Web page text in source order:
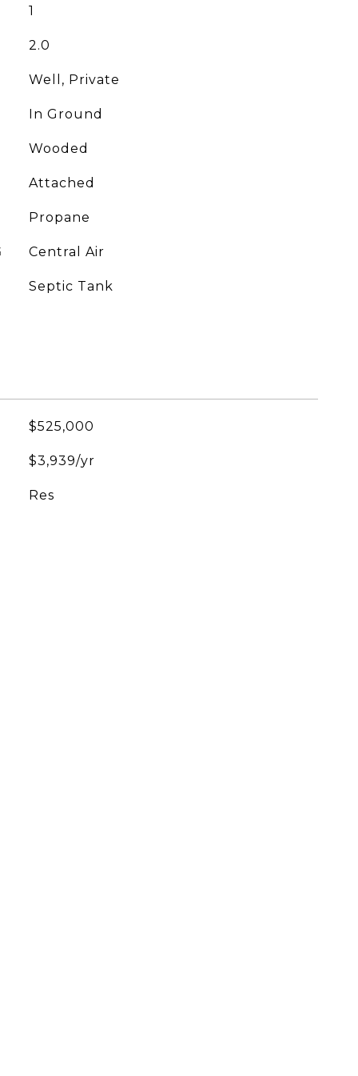
1
2.0
Well, Private
In Ground
Wooded
Attached
Propane
Central Air
Septic Tank
$525,000
$3,939/yr
Res